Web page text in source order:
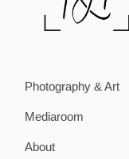
Photography & Art
Mediaroom
About